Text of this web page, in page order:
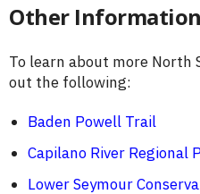
Other Information
To learn about more North
out the following:
Baden Powell Trail
Capilano River Regional
Lower Seymour